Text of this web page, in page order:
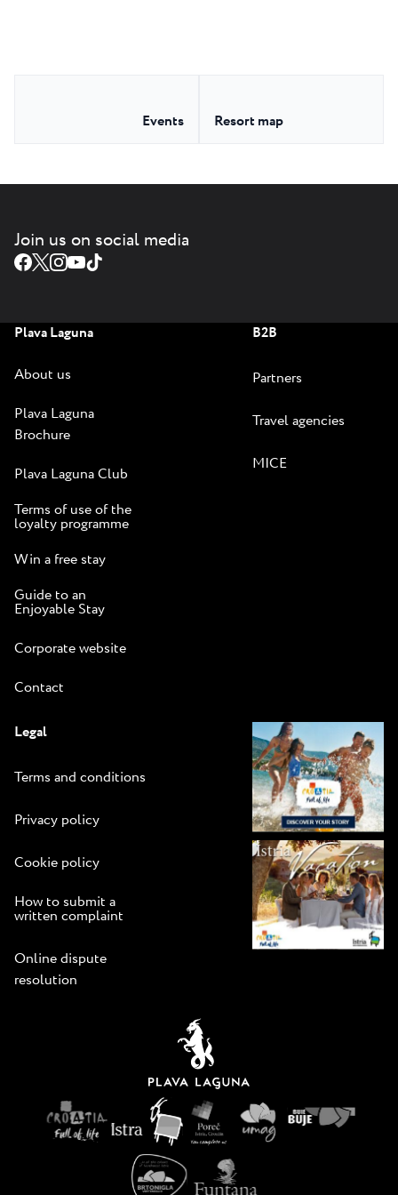
Events Resort map
Join us on social media
Plava Laguna
About us
Plava Laguna
Brochure
Plava Laguna Club
Terms of use of the
loyalty programme
Win a free stay
Guide to an
Enjoyable Stay
Corporate website
Contact
B2B
Partners
Travel agencies
MICE
Legal
Terms and conditions
Privacy policy
Cookie policy
How to submit a
written complaint
Online dispute
resolution